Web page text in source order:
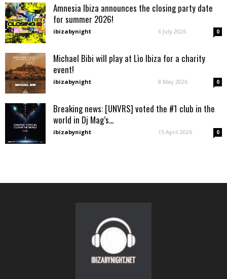
Amnesia Ibiza announces the closing party date
for summer 2026!
ibizabynight - 6 July 2026 0
Michael Bibi will play at Lìo Ibiza for a charity
event!
ibizabynight - 8 May 2026 0
Breaking news: [UNVRS] voted the #1 club in the
world in Dj Mag’s...
ibizabynight - 15 April 2026 0